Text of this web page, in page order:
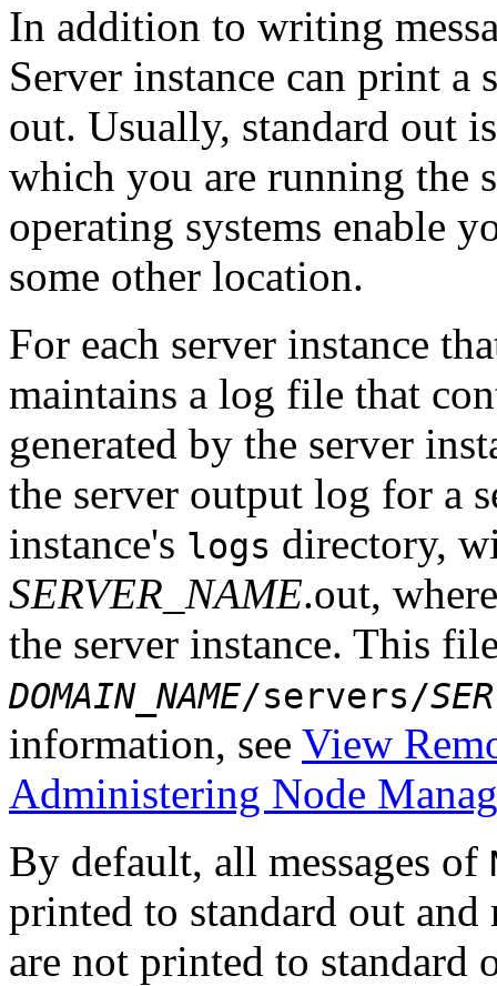
In addition to writing
Server instance can print a
out. Usually, standard out
which you are running the
operating systems enable
some other location.
For each server instance
maintains a log file that
generated by the server
the server output log for a
instance's logs directory,
SERVER_NAME.out,
the server instance. This
DOMAIN_NAME/servers/
information, see View
Administering Node
By default, all messages of
printed to standard out and
are not printed to standard